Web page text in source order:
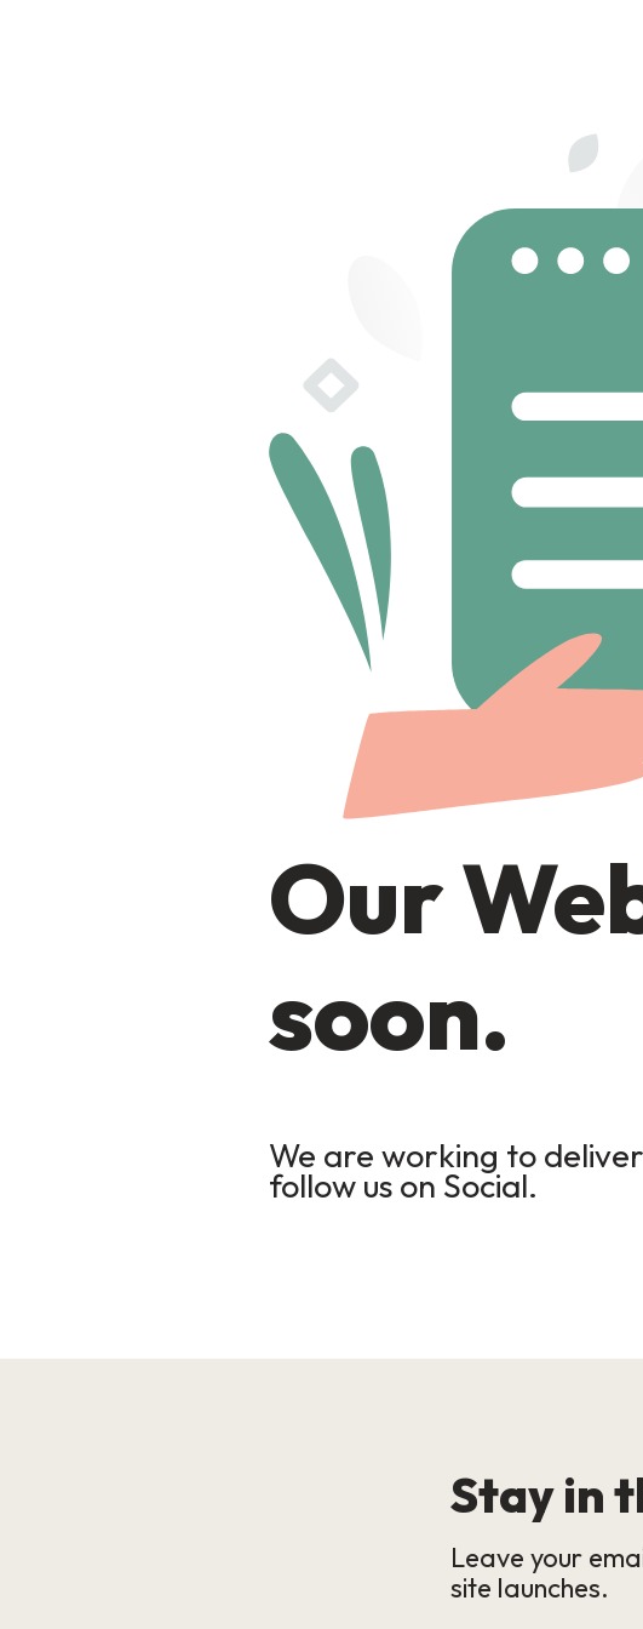
Our
soon.
We are working to
follow us on Social.
Stay in
Leave your
site launches.